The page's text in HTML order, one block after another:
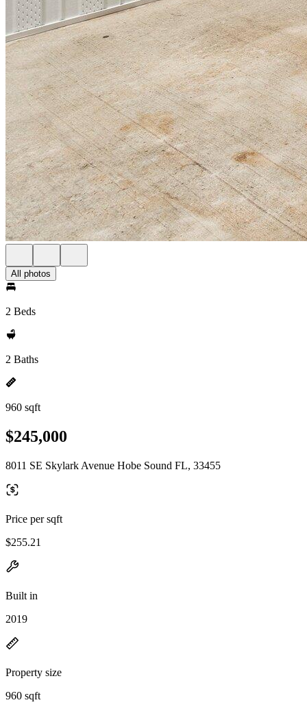
All photos
2 Beds
2 Baths
960 sqft
$245,000
8011 SE Skylark Avenue Hobe Sound FL, 33455
Price per sqft
$255.21
Built in
2019
Property size
960 sqft